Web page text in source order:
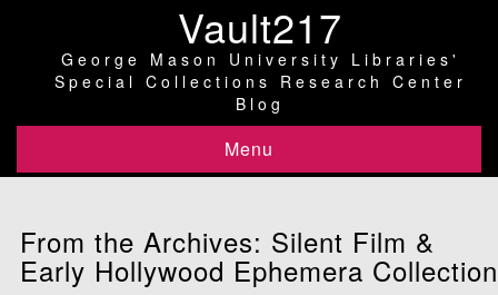
Vault217
George Mason University Libraries'
Special Collections Research Center
Blog
Menu
From the Archives: Silent Film &
Early Hollywood Ephemera Collection